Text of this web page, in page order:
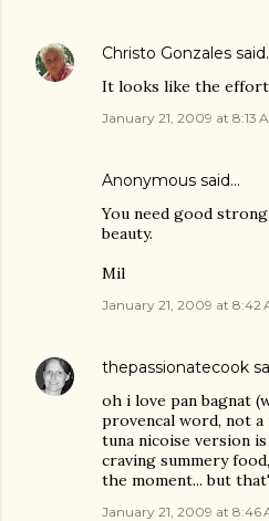
Christo Gonzales
It looks like the
January 21, 2009 at 8:13
Anonymous said…
You need good
beauty.
Mil
January 21, 2009 at 8:42
thepassionatecook
oh i love pan bagnat
provencal word, not
tuna nicoise version
craving summery
the moment... but
January 21, 2009 at 8:46